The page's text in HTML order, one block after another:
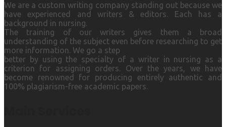
We are a custom writing company standing out because we
have experienced and writers & editors. Each has a
background in nursing.
The training of our writers gives them a broad
understanding of the subject even before researching to get
more information. We go a step
better by using the specialty of a writer in nursing as a
criterion for assigning orders. Over the years, we have
become renowned for producing entirely authentic and
100% plagiarism-free academic papers.